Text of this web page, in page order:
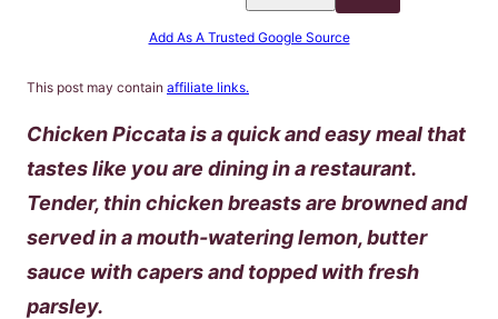
Add As A Trusted Google Source
This post may contain affiliate links.
Chicken Piccata is a quick and easy meal that
tastes like you are dining in a restaurant.
Tender, thin chicken breasts are browned and
served in a mouth-watering lemon, butter
sauce with capers and topped with fresh
parsley.